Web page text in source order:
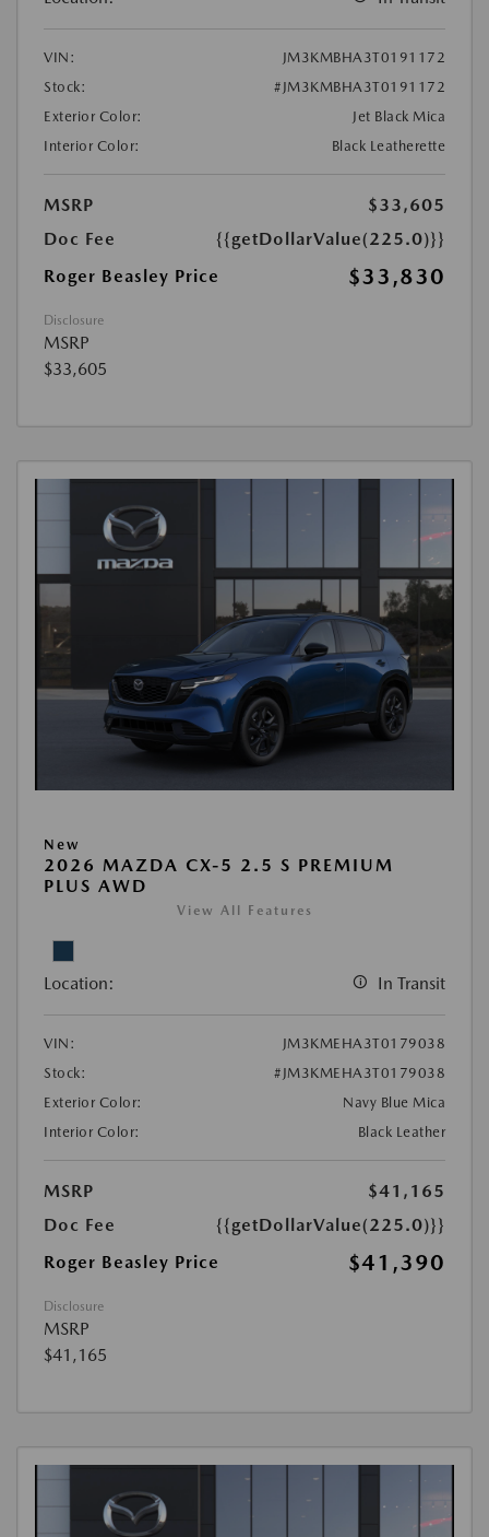
VIN:
JM3KMBHA3T0191172
Stock:
#JM3KMBHA3T0191172
Exterior Color:
Jet Black Mica
Interior Color:
Black Leatherette
MSRP
$33,605
Doc Fee
{{getDollarValue(225.0)}}
Roger Beasley Price
$33,830
Disclosure
MSRP
$33,605
New
2026 MAZDA CX-5 2.5 S PREMIUM
PLUS AWD
View All Features
Location: In Transit
VIN:
JM3KMEHA3T0179038
Stock:
#JM3KMEHA3T0179038
Exterior Color:
Navy Blue Mica
Interior Color:
Black Leather
MSRP
$41,165
Doc Fee
{{getDollarValue(225.0)}}
Roger Beasley Price
$41,390
Disclosure
MSRP
$41,165